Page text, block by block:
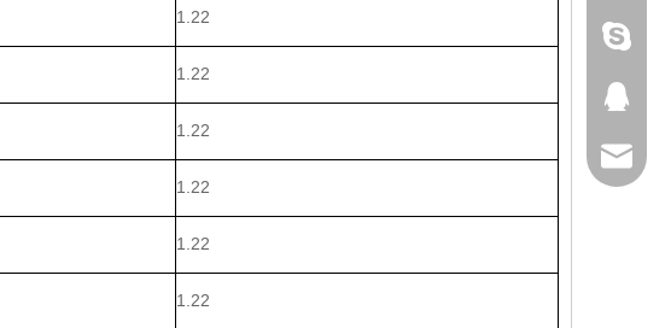
1.22
1.22
1.22
1.22
1.22
1.22
Skype
QQ
Email